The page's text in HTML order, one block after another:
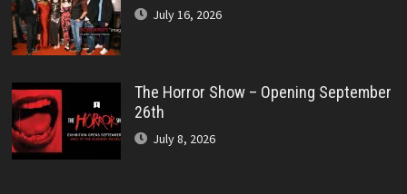
July 16, 2026
The Horror Show – Opening September
26th
July 8, 2026